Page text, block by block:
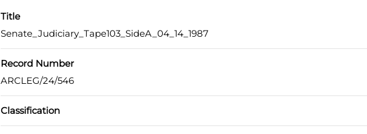
Title
Senate_Judiciary_Tape103_SideA_04_14_1987
Record Number
ARCLEG/24/546
Classification